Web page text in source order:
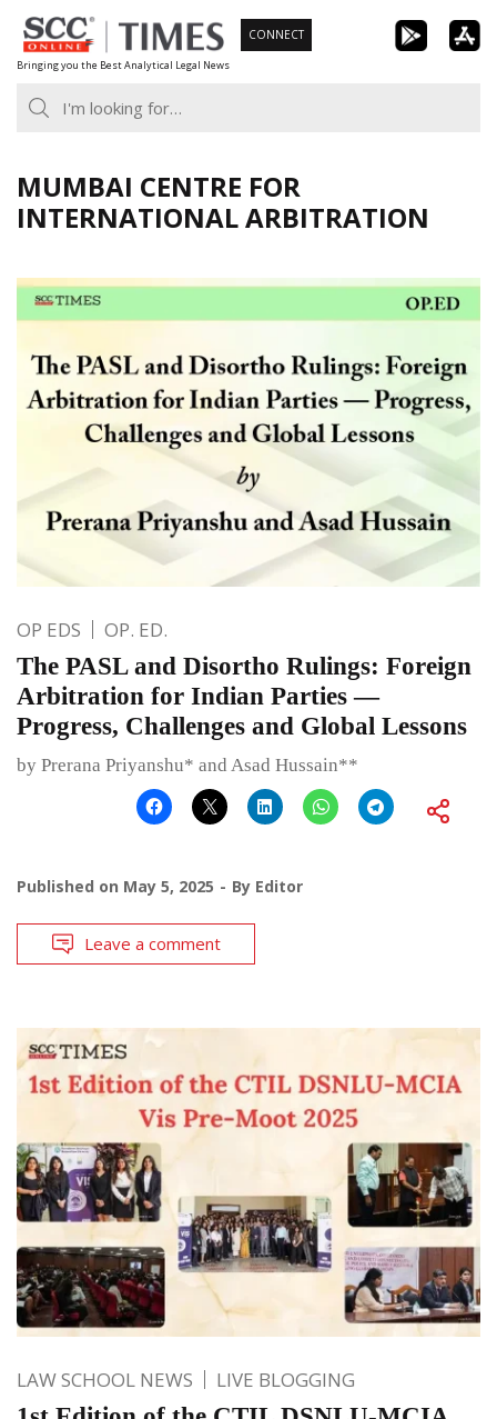
Skip
to
content
Bringing you the Best Analytical Legal News
CONNECT
MUMBAI CENTRE FOR
INTERNATIONAL ARBITRATION
OP EDS OP. ED.
The PASL and Disortho Rulings: Foreign
Arbitration for Indian Parties —
Progress, Challenges and Global Lessons
by Prerana Priyanshu* and Asad Hussain**
Published on May 5, 2025 By Editor
Leave a comment
LAW SCHOOL NEWS LIVE BLOGGING